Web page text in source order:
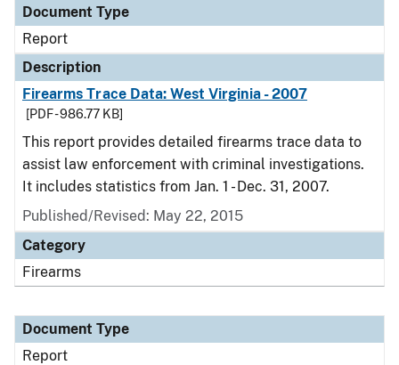
Document Type
Report
Description
Firearms Trace Data: West Virginia - 2007
[PDF - 986.77 KB]
This report provides detailed firearms trace data to
assist law enforcement with criminal investigations.
It includes statistics from Jan. 1 - Dec. 31, 2007.
Published/Revised: May 22, 2015
Category
Firearms
Document Type
Report